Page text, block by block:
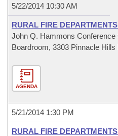
5/22/2014 10:30 AM
RURAL FIRE
John Q. Hammons Conference
Boardroom, 3303 Pinnacle
AGENDA
5/21/2014 1:30 PM
RURAL FIRE